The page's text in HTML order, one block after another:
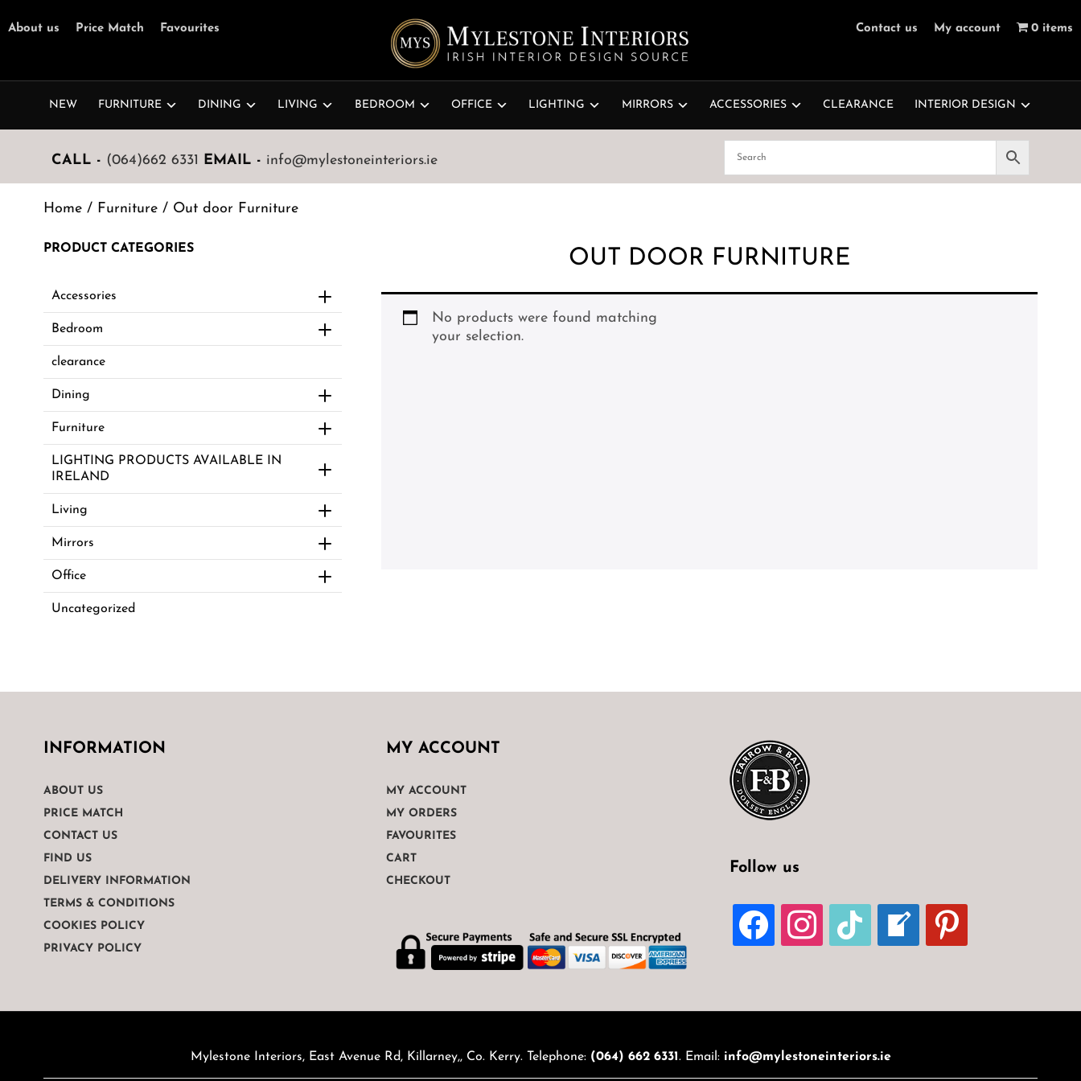
Contact us My account 0 items
About us Price Match Favourites
NEW FURNITURE DINING LIVING BEDROOM OFFICE LIGHTING MIRRORS ACCESSORIES CLEARANCE INTERIOR DESIGN
CALL - (064)662 6331 EMAIL - info@mylestoneinteriors.ie
Home/ Furniture/ Out door Furniture
OUT DOOR FURNITURE
No products were found matching
your selection.
PRODUCT CATEGORIES
Accessories
Bedroom
clearance
Dining
Furniture
LIGHTING PRODUCTS AVAILABLE IN
IRELAND
Living
Mirrors
Office
Uncategorized
INFORMATION
ABOUT US
PRICE MATCH
CONTACT US
FIND US
DELIVERY INFORMATION
TERMS & CONDITIONS
COOKIES POLICY
PRIVACY POLICY
MY ACCOUNT
MY ACCOUNT
MY ORDERS
FAVOURITES
CART
CHECKOUT
Follow us
FACEBOOKINSTAGRAMTIKTOK
WELCOME-
BLOG
PINTEREST
Mylestone Interiors, East Avenue Rd, Killarney,, Co. Kerry. Telephone: (064) 662 6331 . Email: info@mylestoneinteriors.ie